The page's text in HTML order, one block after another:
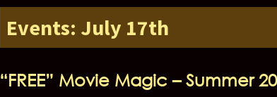
Events: July 17th
“FREE” Movie Magic – Summer